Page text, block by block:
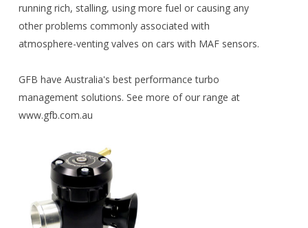
running rich, stalling, using more fuel or causing any
other problems commonly associated with
atmosphere-venting valves on cars with MAF sensors.
GFB have Australia's best performance turbo
management solutions. See more of our range at
www.gfb.com.au